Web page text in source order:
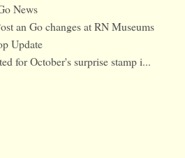
News
an Go changes at RN Museums
Update
for October's surprise stamp i...